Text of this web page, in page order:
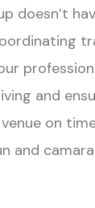
doesn’t
and
on
and